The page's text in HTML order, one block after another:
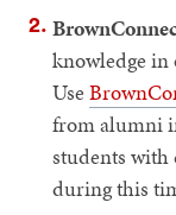
knowledge
Use
from alumni
students with
during this